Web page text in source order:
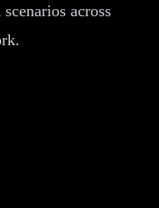
across